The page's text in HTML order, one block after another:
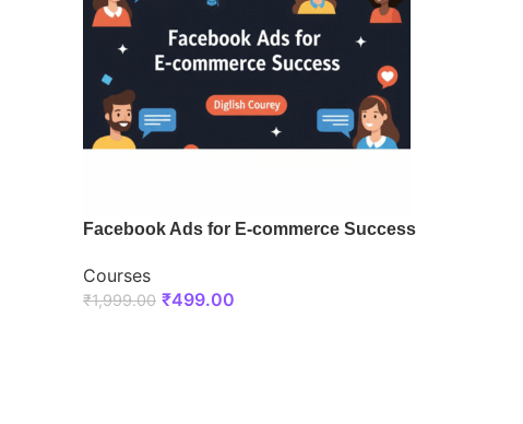
Facebook Ads for E-commerce Success
Courses
₹1,999.00 ₹499.00